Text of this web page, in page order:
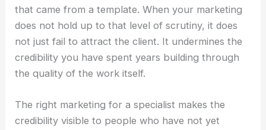
that came from a template. When your marketing
does not hold up to that level of scrutiny, it does
not just fail to attract the client. It undermines the
credibility you have spent years building through
the quality of the work itself.
The right marketing for a specialist makes the
credibility visible to people who have not yet